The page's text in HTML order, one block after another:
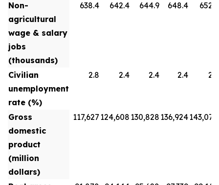
Non-
agricultural
wage & salary
jobs
(thousands)
638.4 642.4 644.9 648.4 652.3
Civilian
unemployment
rate (%)
2.8 2.4 2.4 2.4 2.3
Gross
domestic
product
(million
dollars)
117,627 124,608 130,828 136,924143,070